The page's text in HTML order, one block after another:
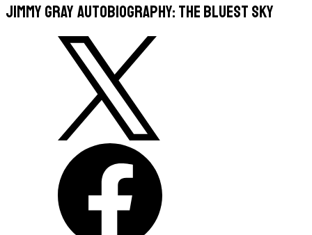
Jimmy Gray Autobiography: The Bluest Sky